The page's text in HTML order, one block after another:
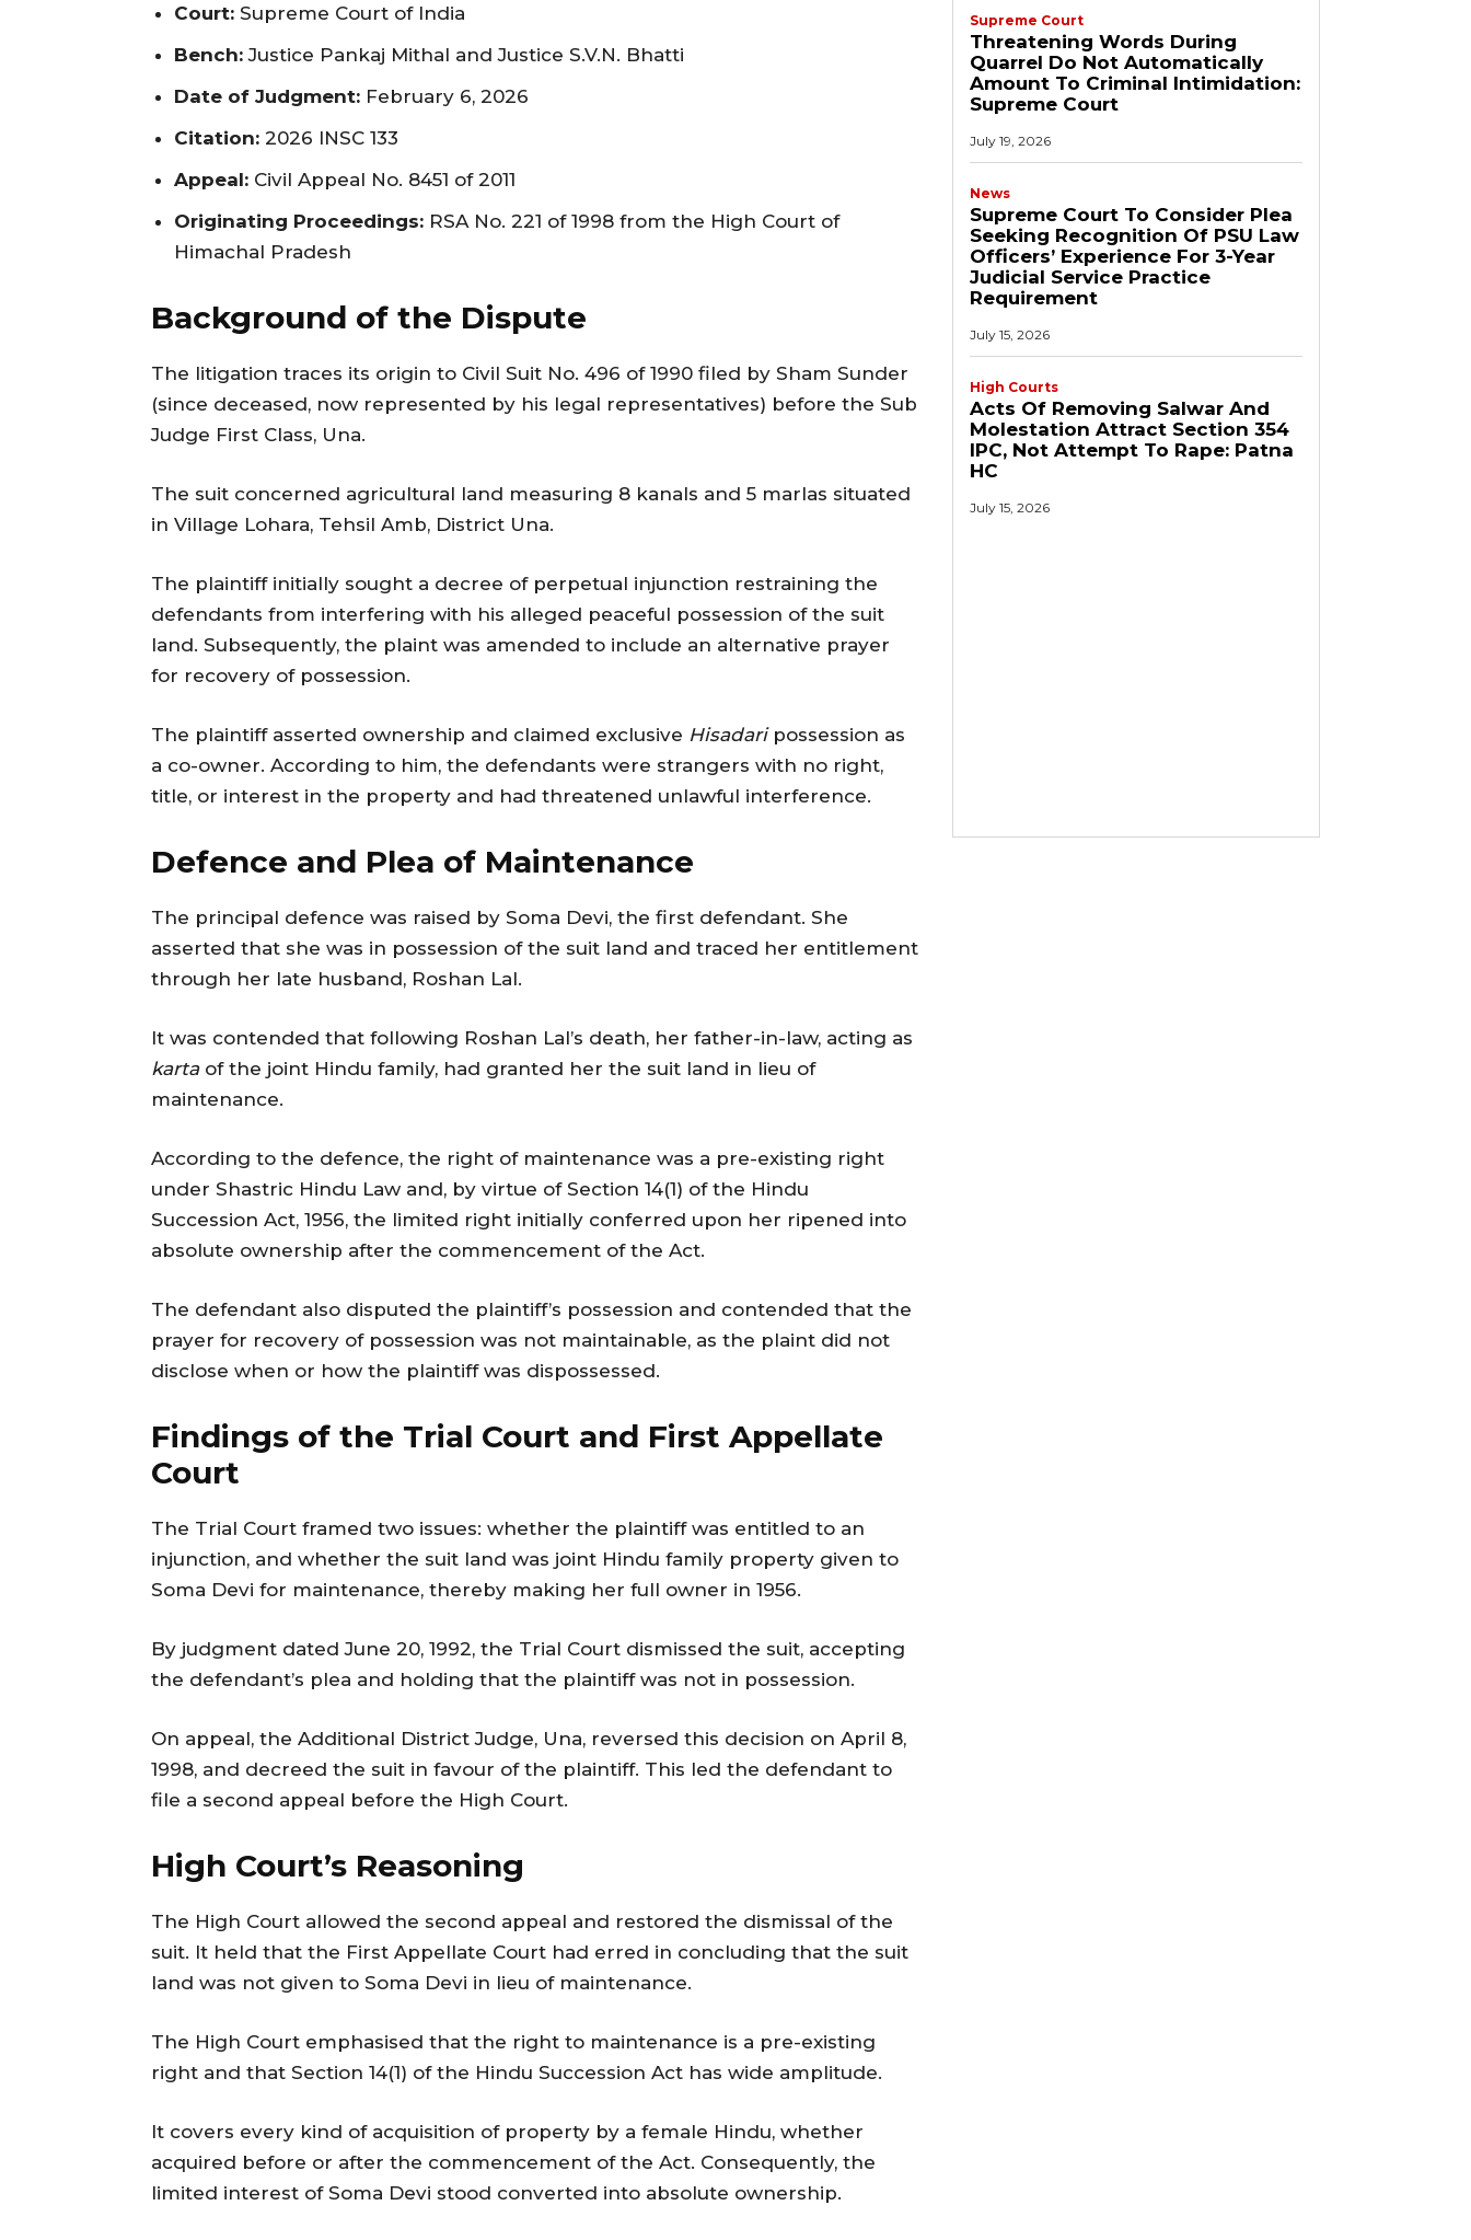
Court: Supreme Court of India
Bench: Justice Pankaj Mithal and Justice S.V.N. Bhatti
Date of Judgment: February 6, 2026
Citation: 2026 INSC 133
Appeal: Civil Appeal No. 8451 of 2011
Originating Proceedings: RSA No. 221 of 1998 from the High Court of
Himachal Pradesh
Background of the Dispute
The litigation traces its origin to Civil Suit No. 496 of 1990 filed by Sham Sunder
(since deceased, now represented by his legal representatives) before the Sub
Judge First Class, Una.
The suit concerned agricultural land measuring 8 kanals and 5 marlas situated
in Village Lohara, Tehsil Amb, District Una.
The plaintiff initially sought a decree of perpetual injunction restraining the
defendants from interfering with his alleged peaceful possession of the suit
land. Subsequently, the plaint was amended to include an alternative prayer
for recovery of possession.
The plaintiff asserted ownership and claimed exclusive Hisadaripossession as
a co-owner. According to him, the defendants were strangers with no right,
title, or interest in the property and had threatened unlawful interference.
Defence and Plea of Maintenance
The principal defence was raised by Soma Devi, the first defendant. She
asserted that she was in possession of the suit land and traced her entitlement
through her late husband, Roshan Lal.
It was contended that following Roshan Lal’s death, her father-in-law, acting as
kartaof the joint Hindu family, had granted her the suit land in lieu of
maintenance.
According to the defence, the right of maintenance was a pre-existing right
under Shastric Hindu Law and, by virtue of Section 14(1) of the Hindu
Succession Act, 1956, the limited right initially conferred upon her ripened into
absolute ownership after the commencement of the Act.
The defendant also disputed the plaintiff’s possession and contended that the
prayer for recovery of possession was not maintainable, as the plaint did not
disclose when or how the plaintiff was dispossessed.
Findings of the Trial Court and First Appellate
Court
The Trial Court framed two issues: whether the plaintiff was entitled to an
injunction, and whether the suit land was joint Hindu family property given to
Soma Devi for maintenance, thereby making her full owner in 1956.
By judgment dated June 20, 1992, the Trial Court dismissed the suit, accepting
the defendant’s plea and holding that the plaintiff was not in possession.
On appeal, the Additional District Judge, Una, reversed this decision on April 8,
1998, and decreed the suit in favour of the plaintiff. This led the defendant to
file a second appeal before the High Court.
High Court’s Reasoning
The High Court allowed the second appeal and restored the dismissal of the
suit. It held that the First Appellate Court had erred in concluding that the suit
land was not given to Soma Devi in lieu of maintenance.
The High Court emphasised that the right to maintenance is a pre-existing
right and that Section 14(1) of the Hindu Succession Act has wide amplitude.
It covers every kind of acquisition of property by a female Hindu, whether
acquired before or after the commencement of the Act. Consequently, the
limited interest of Soma Devi stood converted into absolute ownership.
Supreme Court
Threatening Words During
Quarrel Do Not Automatically
Amount To Criminal Intimidation:
Supreme Court
July 19, 2026
News
Supreme Court To Consider Plea
Seeking Recognition Of PSU Law
Officers’ Experience For 3-Year
Judicial Service Practice
Requirement
July 15, 2026
High Courts
Acts Of Removing Salwar And
Molestation Attract Section 354
IPC, Not Attempt To Rape: Patna
HC
July 15, 2026